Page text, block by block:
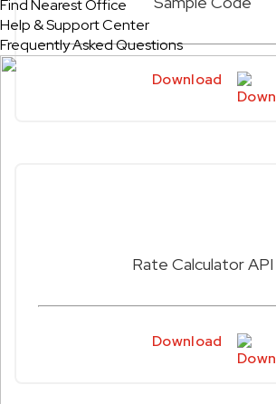
Find Nearest Office
Help & Support Center
Frequently Asked Questions
Download
Rate Calculator API
Download